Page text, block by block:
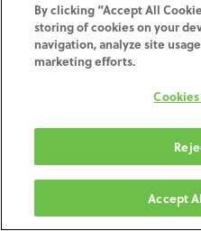
Terms and Conditions
30-day money-back
Shipping: 2-3 Business
By clicking “Accept All
storing of cookies on your
navigation, analyze site
marketing efforts.
Accept